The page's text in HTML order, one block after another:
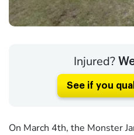
Injured?
See if you
On March 4th, the Monster